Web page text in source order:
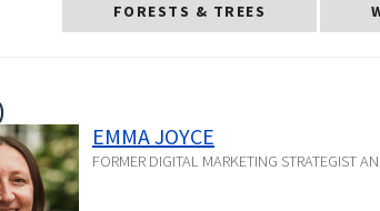
FORESTS & TREES
EMMA JOYCE
FORMER DIGITAL MARKETING STRATEGIST